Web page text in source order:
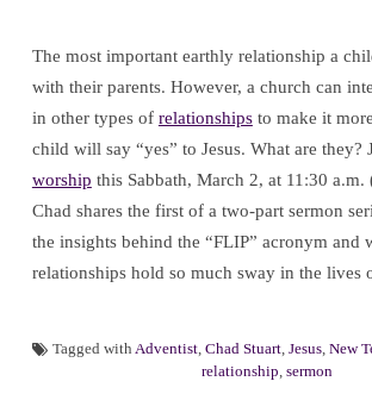
The most important earthly relationship a
with their parents. However, a church can
in other types of relationshipsto make it
child will say “yes” to Jesus. What are they?
worship this Sabbath, March 2, at 11:30 a.m.
Chad shares the first of a two-part sermon
the insights behind the “FLIP” acronym and
relationships hold so much sway in the lives
Tagged with Adventist, Chad Stuart, Jesus, New
relationship, sermon